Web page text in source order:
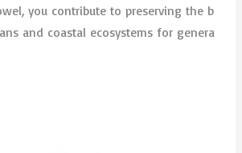
you contribute to preserving the b
and coastal ecosystems for genera